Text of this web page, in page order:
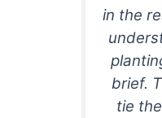
in the
brief.
tie